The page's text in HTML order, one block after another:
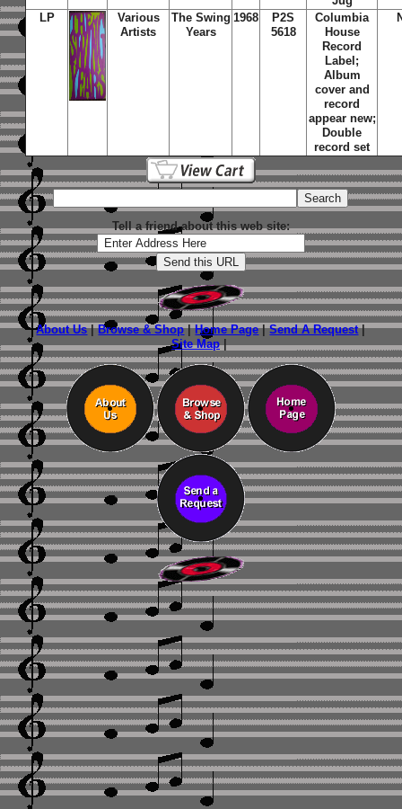
LP
Various
Artists
The Swing
Years
1968
P2S
5618
Columbia
House
Record
Label;
Album
cover and
record
appear new;
Double
record set
Tell a friend about this web site:
About Us|Browse & Shop|Home Page|Send A Request|
Site Map|